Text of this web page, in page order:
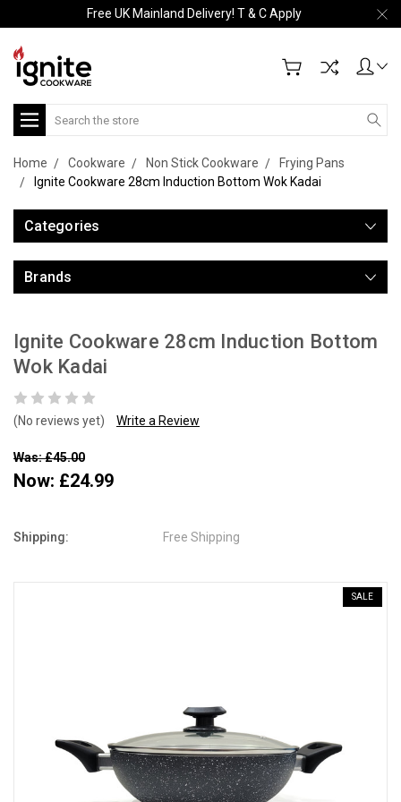
Free UK Mainland Delivery! T & C Apply
Search
Home Cookware Non Stick Cookware
Frying Pans
Ignite Cookware 28cm Induction Bottom Wok Kadai
Categories
Brands
Ignite Cookware 28cm Induction Bottom
Wok Kadai
(No reviews yet) Write a Review
Was: £45.00
Now: £24.99
Shipping: Free Shipping
SALE